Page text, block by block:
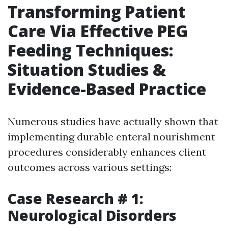
Transforming Patient
Care Via Effective PEG
Feeding Techniques:
Situation Studies &
Evidence-Based Practice
Numerous studies have actually shown that
implementing durable enteral nourishment
procedures considerably enhances client
outcomes across various settings:
Case Research # 1:
Neurological Disorders